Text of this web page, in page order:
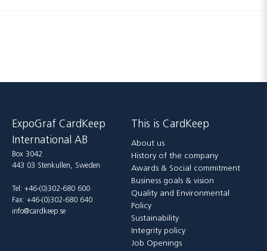
ExpoGraf CardKeep
International AB
Box 3042
443 03 Stenkullen, Sweden
Tel: +46-(0)302-680 600
Fax: +46-(0)302-680 640
info@cardkeep.se
This is CardKeep
About us
History of the company
Awards & Social commitment
Business goals & vision
Quality and Environmental
Policy
Sustainability
Integrity policy
Job Openings